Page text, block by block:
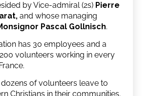
by Vice-admiral (2s) Pierre
and whose managing
Pascal Gollnisch.
has 30 employees and a
volunteers working in every
dozens of volunteers leave to
Christians in their communities.